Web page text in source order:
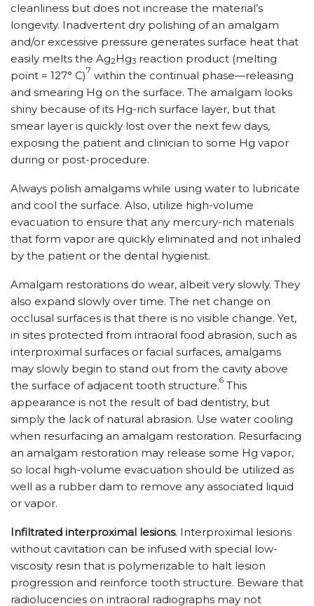
cleanliness but does not increase the material’s
longevity. Inadvertent dry polishing of an amalgam
and/or excessive pressure generates surface heat that
easily melts the Ag2Hg3 reaction product (melting
point = 127° C)7 within the continual phase—releasing
and smearing Hg on the surface. The amalgam looks
shiny because of its Hg-rich surface layer, but that
smear layer is quickly lost over the next few days,
exposing the patient and clinician to some Hg vapor
during or post-procedure.
Always polish amalgams while using water to lubricate
and cool the surface. Also, utilize high-volume
evacuation to ensure that any mercury-rich materials
that form vapor are quickly eliminated and not inhaled
by the patient or the dental hygienist.
Amalgam restorations do wear, albeit very slowly. They
also expand slowly over time. The net change on
occlusal surfaces is that there is no visible change. Yet,
in sites protected from intraoral food abrasion, such as
interproximal surfaces or facial surfaces, amalgams
may slowly begin to stand out from the cavity above
the surface of adjacent tooth structure.6 This
appearance is not the result of bad dentistry, but
simply the lack of natural abrasion. Use water cooling
when resurfacing an amalgam restoration. Resurfacing
an amalgam restoration may release some Hg vapor,
so local high-volume evacuation should be utilized as
well as a rubber dam to remove any associated liquid
or vapor.
Infiltrated interproximal lesions. Interproximal lesions
without cavitation can be infused with special low-
viscosity resin that is polymerizable to halt lesion
progression and reinforce tooth structure. Beware that
radiolucencies on intraoral radiographs may not